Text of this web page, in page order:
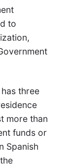
to
three
more than
funds or
Spanish